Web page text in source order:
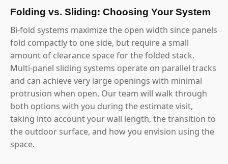
Folding vs. Sliding: Choosing Your System
Bi-fold systems maximize the open width since panels
fold compactly to one side, but require a small
amount of clearance space for the folded stack.
Multi-panel sliding systems operate on parallel tracks
and can achieve very large openings with minimal
protrusion when open. Our team will walk through
both options with you during the estimate visit,
taking into account your wall length, the transition to
the outdoor surface, and how you envision using the
space.